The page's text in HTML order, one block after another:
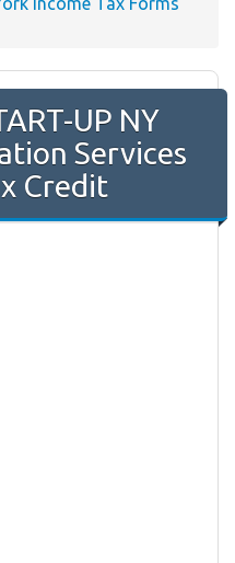
UP NY
Services
Credit